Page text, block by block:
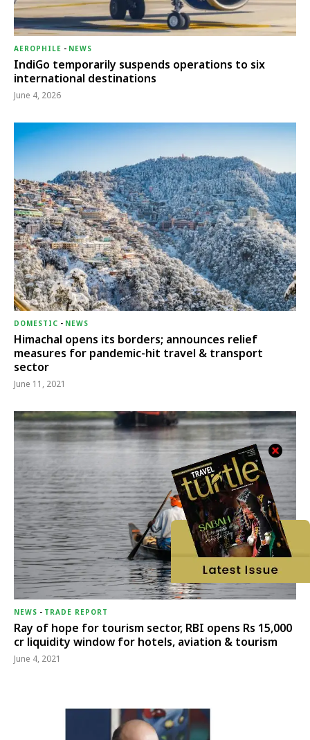
AEROPHILE - NEWS
IndiGo temporarily suspends operations to six
international destinations
June 4, 2026
DOMESTIC - NEWS
Himachal opens its borders; announces relief
measures for pandemic-hit travel & transport
sector
June 11, 2021
NEWS - TRADE REPORT
Ray of hope for tourism sector, RBI opens Rs 15,000
cr liquidity window for hotels, aviation & tourism
June 4, 2021